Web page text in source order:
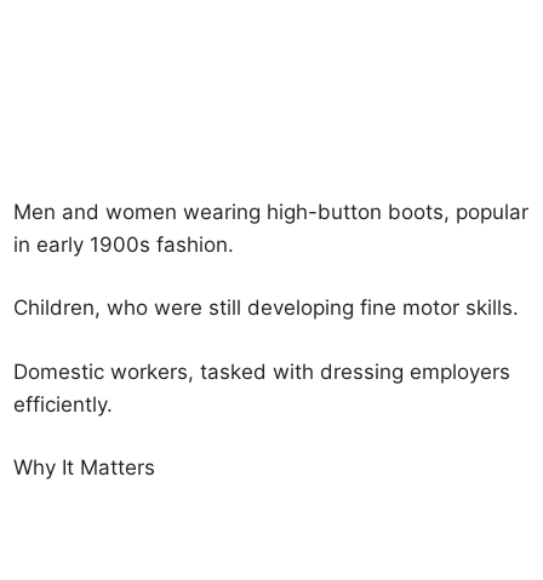
Men and women wearing high-button boots, popular
in early 1900s fashion.
Children, who were still developing fine motor skills.
Domestic workers, tasked with dressing employers
efficiently.
Why It Matters